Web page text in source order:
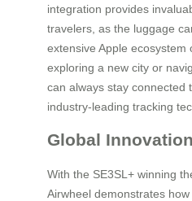
integration provides
travelers, as the luggage
extensive Apple ecosystem
exploring a new city or
can always stay connected
industry-leading tracking
Global
With the SE3SL+ winning
Airwheel demonstrates